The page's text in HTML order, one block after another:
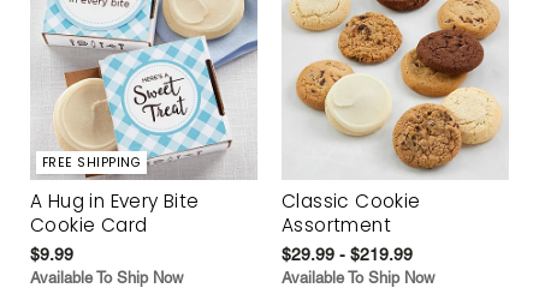
FREE SHIPPING
A Hug in Every Bite
Cookie Card
$9.99
Available To Ship Now
Classic Cookie
Assortment
$29.99 - $219.99
Available To Ship Now